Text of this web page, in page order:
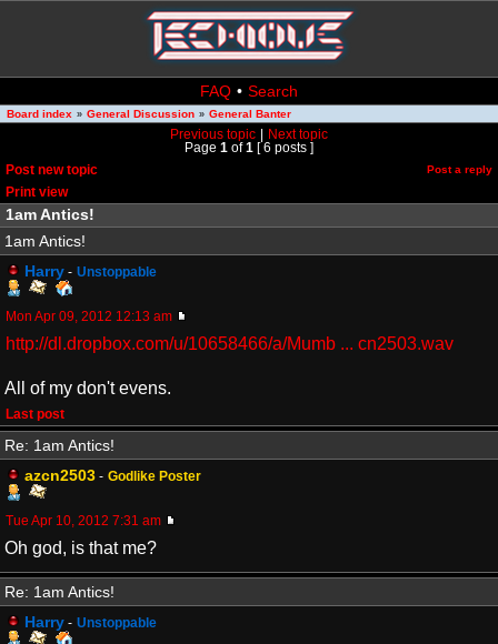
FAQ • Search
Board index » General Discussion » General Banter
Previous topic
Next topic
Page 1 of1 [ 6 posts ]
Post new topic
Post a reply
Print view
1am Antics!
1am Antics!
Harry - Unstoppable
Mon Apr 09, 2012 12:13 am
http://dl.dropbox.com/u/10658466/a/Mumb ... cn2503.wav
All of my don't evens.
Last post
Re: 1am Antics!
azcn2503 - Godlike Poster
Tue Apr 10, 2012 7:31 am
Oh god, is that me?
Re: 1am Antics!
Harry - Unstoppable